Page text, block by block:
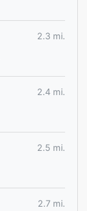
2.3 mi.
2.4 mi.
2.5 mi.
2.7 mi.